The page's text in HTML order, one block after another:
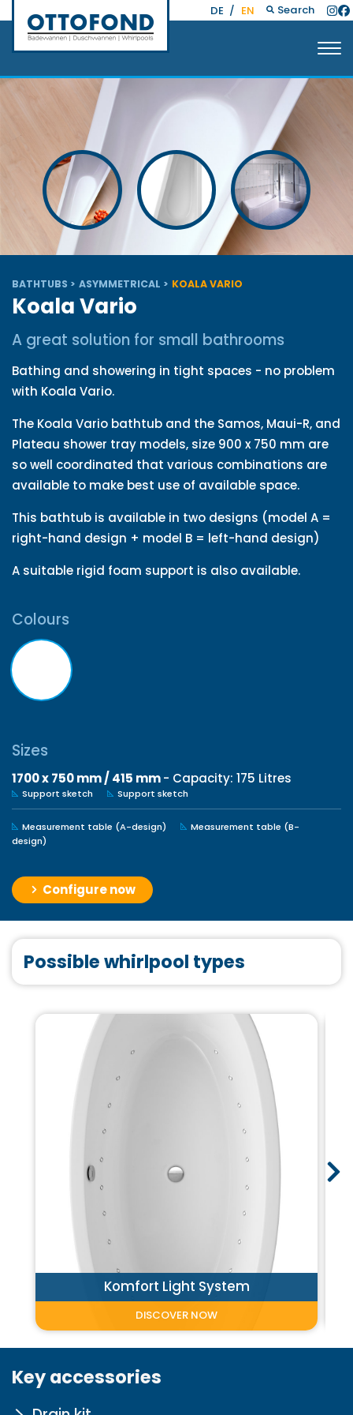
DE / EN Search
BATHTUBS ASYMMETRICAL KOALA VARIO
Koala Vario
A great solution for small bathrooms
Bathing and showering in tight spaces - no problem
with Koala Vario.
The Koala Vario bathtub and the Samos, Maui-R, and
Plateau shower tray models, size 900 x 750 mm are
so well coordinated that various combinations are
available to make best use of available space.
This bathtub is available in two designs (model A =
right-hand design + model B = left-hand design)
A suitable rigid foam support is also available.
Colours
Sizes
1700 x 750 mm / 415 mm- Capacity: 175 Litres
Support sketch Support sketch
Measurement table (A-design)
Measurement table (B-
design)
Configure now
Possible whirlpool types
Komfort Light System
DISCOVER NOW
Key accessories